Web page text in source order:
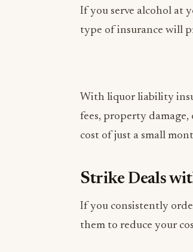
cost of just a small
If you consistently